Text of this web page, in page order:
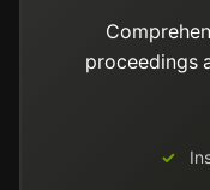
proceedings